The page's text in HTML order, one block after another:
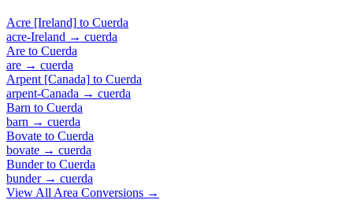
Acre [Ireland] to Cuerda
acre-Ireland → cuerda
Are to Cuerda
are → cuerda
Arpent [Canada] to Cuerda
arpent-Canada → cuerda
Barn to Cuerda
barn → cuerda
Bovate to Cuerda
bovate → cuerda
Bunderto Cuerda
bunder→ cuerda
View All Area Conversions →